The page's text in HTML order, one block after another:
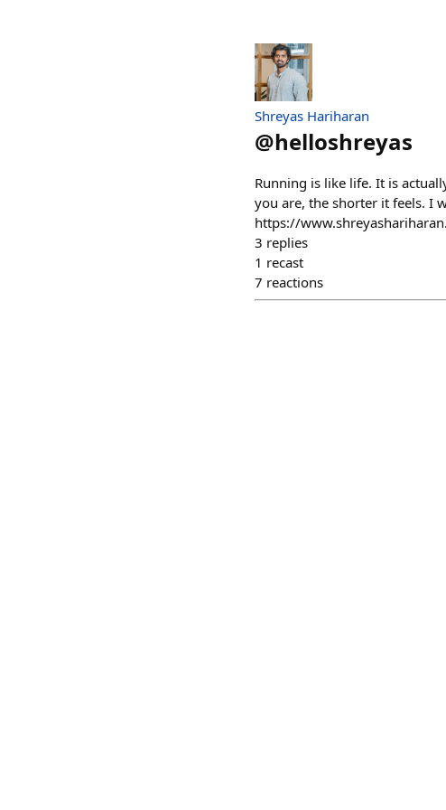
Shreyas Hariharan
@helloshreyas
Running is like life. It is
you are, the shorter it feels. I
https://
3 replies
1 recast
7 reactions